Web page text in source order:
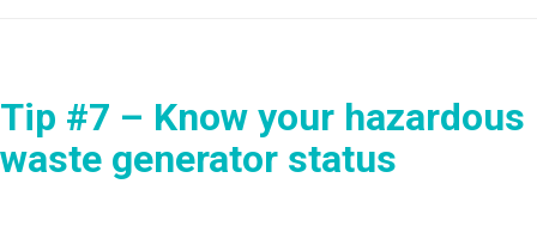
Tip #7 – Know your hazardous
waste generator status